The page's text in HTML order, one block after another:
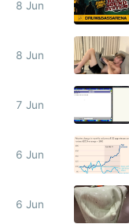
8 Jun
8 Jun
7 Jun
6 Jun
6 Jun